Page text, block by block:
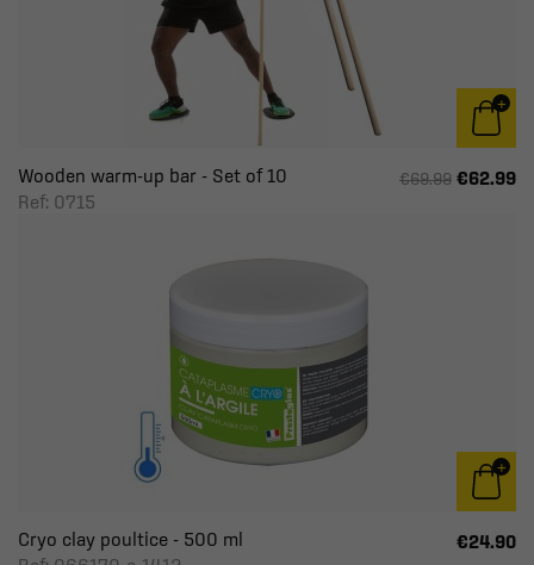
Wooden warm-up bar - Set of 10
Ref: 0715
€69.99 €62.99
Cryo clay poultice - 500 ml
€24.90